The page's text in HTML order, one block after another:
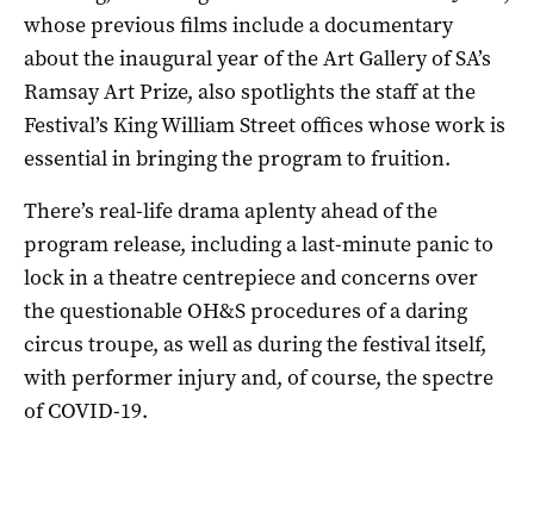
whose previous films include a documentary
about the inaugural year of the Art Gallery of SA’s
Ramsay Art Prize, also spotlights the staff at the
Festival’s King William Street offices whose work is
essential in bringing the program to fruition.
There’s real-life drama aplenty ahead of the
program release, including a last-minute panic to
lock in a theatre centrepiece and concerns over
the questionable OH&S procedures of a daring
circus troupe, as well as during the festival itself,
with performer injury and, of course, the spectre
of COVID-19.